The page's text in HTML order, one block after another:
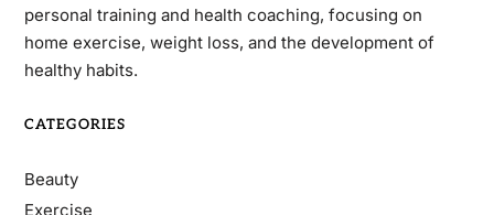
personal training and health coaching, focusing on
home exercise, weight loss, and the development of
healthy habits.
CATEGORIES
Beauty
Exercise